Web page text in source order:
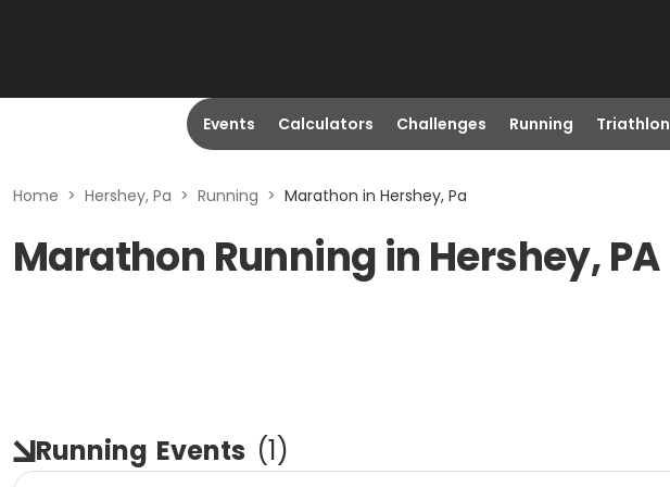
Events Calculators Challenges Running Triathlon
Home > Hershey, Pa > Running > Marathon in Hershey, Pa
Marathon Running in Hershey, PA
Running Events (1)